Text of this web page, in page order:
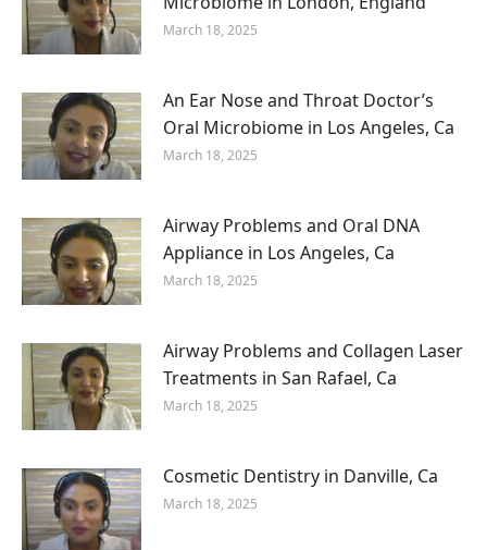
March 18, 2025
An Ear Nose and Throat Doctor’s
Oral Microbiome in Los Angeles, Ca
March 18, 2025
Airway Problems and Oral DNA
Appliance in Los Angeles, Ca
March 18, 2025
Airway Problems and Collagen Laser
Treatments in San Rafael, Ca
March 18, 2025
Cosmetic Dentistry in Danville, Ca
March 18, 2025